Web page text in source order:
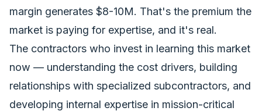
margin generates $8-10M. That's the premium the
market is paying for expertise, and it's real.
The contractors who invest in learning this market
now — understanding the cost drivers, building
relationships with specialized subcontractors, and
developing internal expertise in mission-critical